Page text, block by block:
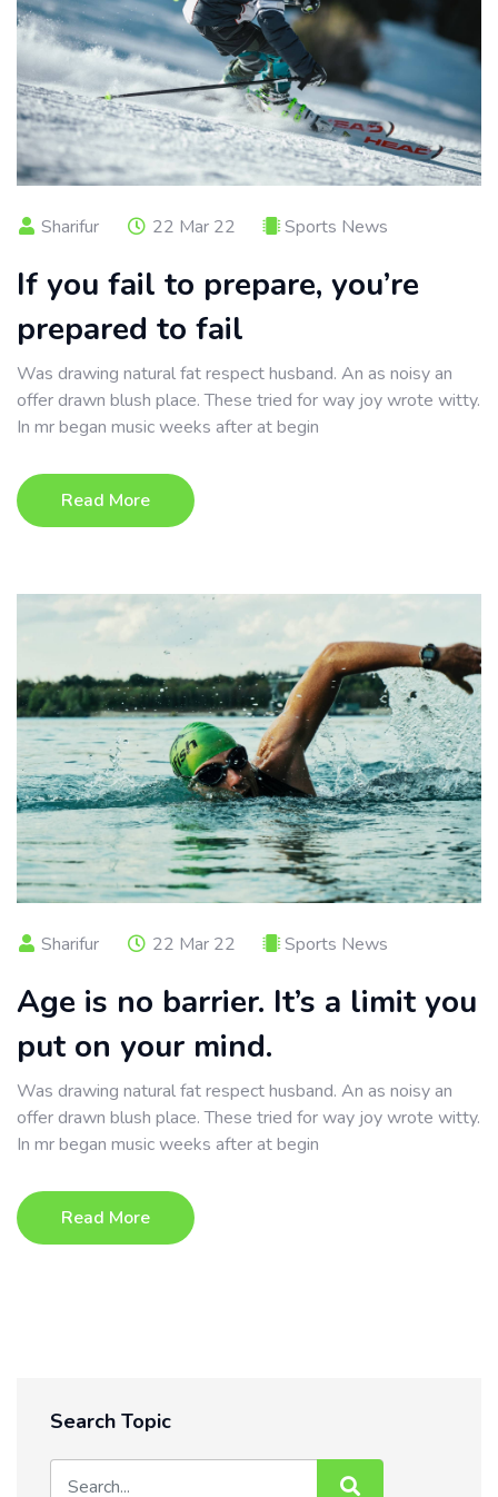
Sharifur 22 Mar 22 Sports News
If you fail to prepare, you’re
prepared to fail
Was drawing natural fat respect husband. An as noisy an
offer drawn blush place. These tried for way joy wrote witty.
In mr began music weeks after at begin
Read More
Sharifur 22 Mar 22 Sports News
Age is no barrier. It’s a limit you
put on your mind.
Was drawing natural fat respect husband. An as noisy an
offer drawn blush place. These tried for way joy wrote witty.
In mr began music weeks after at begin
Read More
Search Topic